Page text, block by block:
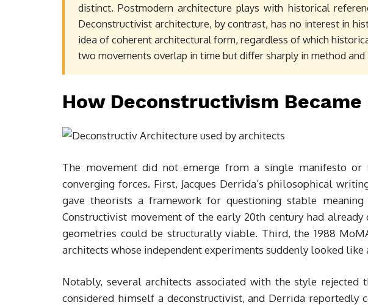
distinct. Postmodern architecture plays with historical
Deconstructivist architecture, by contrast, has no interest in
idea of coherent architectural form, regardless of which
two movements overlap in time but differ sharply in method and
How Deconstructivism
The movement did not emerge from a single manifesto or
converging forces. First, Jacques Derrida’s philosophical
gave theorists a framework for questioning stable
Constructivist movement of the early 20th century had
geometries could be structurally viable. Third, the 1988
architects whose independent experiments suddenly looked like
Notably, several architects associated with the style rejected
considered himself a deconstructivist, and Derrida reportedly